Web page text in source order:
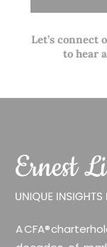
Let’s connect
to hear
A CFA®